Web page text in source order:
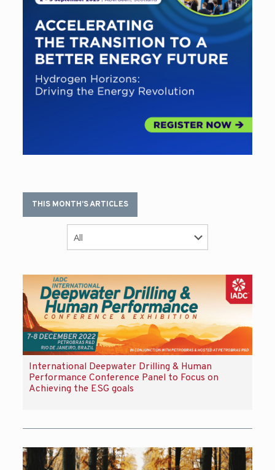
THIS MONTH’S ARTICLES
International Deepwater Drilling & Human
Performance Conference Panel to Focus on
Achieving the ESG goals